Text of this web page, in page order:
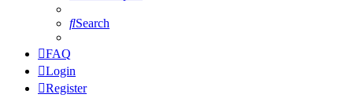
Search
FAQ
Login
Register